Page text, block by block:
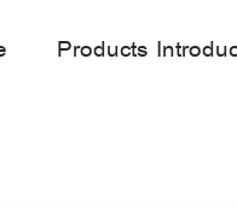
Products